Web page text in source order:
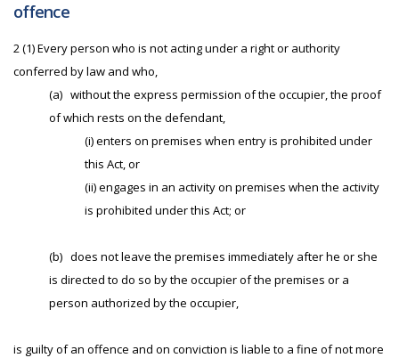
offence
2 (1) Every person who is not acting under a right or authority
conferred by law and who,
(a) without the express permission of the occupier, the proof
of which rests on the defendant,
(i) enters on premises when entry is prohibited under
this Act, or
(ii) engages in an activity on premises when the activity
is prohibited under this Act; or
(b) does not leave the premises immediately after he or she
is directed to do so by the occupier of the premises or a
person authorized by the occupier,
is guilty of an offence and on conviction is liable to a fine of not more